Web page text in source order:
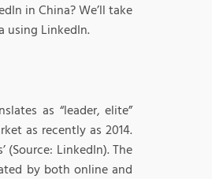
in China? We’ll take
using LinkedIn.
as “leader, elite”
as recently as 2014.
(Source: LinkedIn). The
by both online and